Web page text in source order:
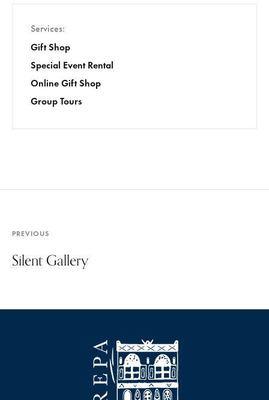
Services
Gift Shop
Special Event Rental
Online Gift Shop
Group Tours
PREVIOUS
Silent Gallery